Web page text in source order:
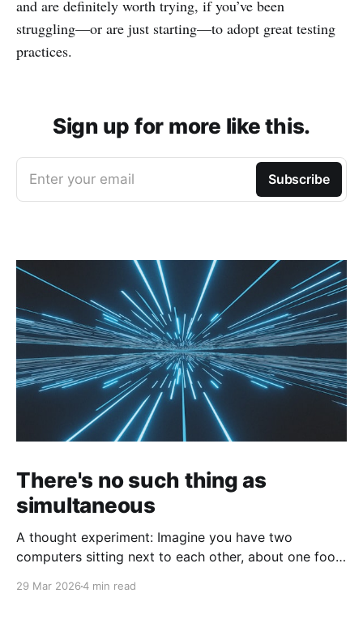
and are definitely worth trying, if you’ve been
struggling—or are just starting—to adopt great testing
practices.
Sign up for more like this.
Enter your email Subscribe
There's no such thing as
simultaneous
A thought experiment: Imagine you have two
computers sitting next to each other, about one foot
29 Mar 20264 min read